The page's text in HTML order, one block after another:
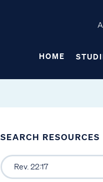
HOME
SEARCH RESOURCES